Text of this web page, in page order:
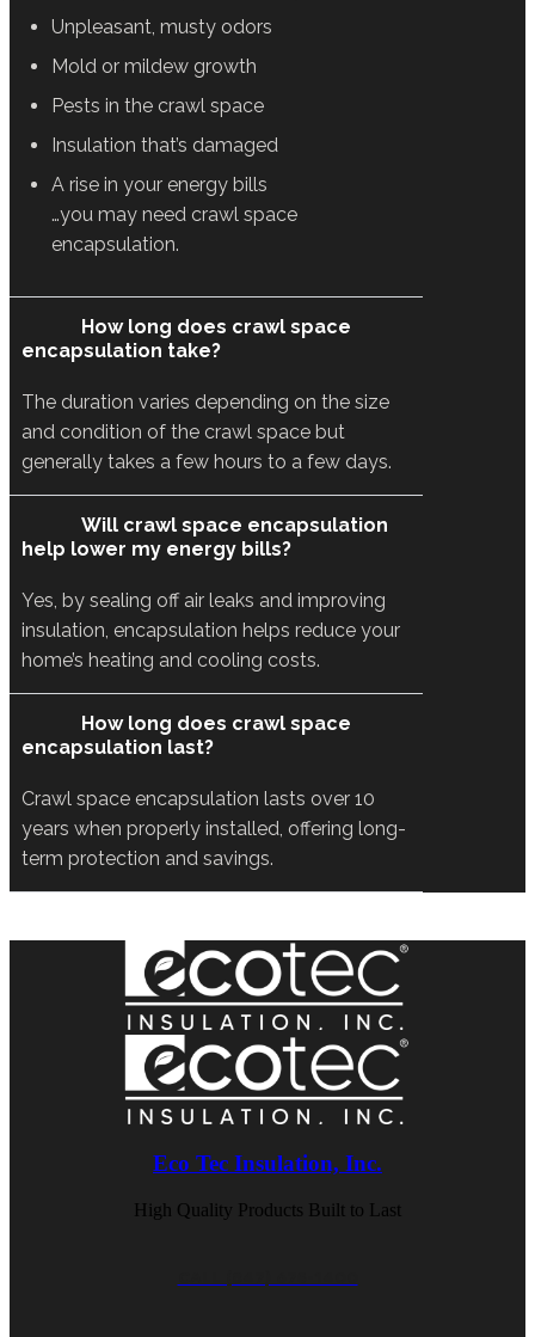
Unpleasant, musty odors
Mold or mildew growth
Pests in the crawl space
Insulation that’s damaged
A rise in your energy bills
…you may need crawl space
encapsulation.
How long does crawl space
encapsulation take?
The duration varies depending on the size
and condition of the crawl space but
generally takes a few hours to a few days.
Will crawl space encapsulation
help lower my energy bills?
Yes, by sealing off air leaks and improving
insulation, encapsulation helps reduce your
home’s heating and cooling costs.
How long does crawl space
encapsulation last?
Crawl space encapsulation lasts over 10
years when properly installed, offering long-
term protection and savings.
Eco Tec Insulation, Inc.
High Quality Products Built to Last